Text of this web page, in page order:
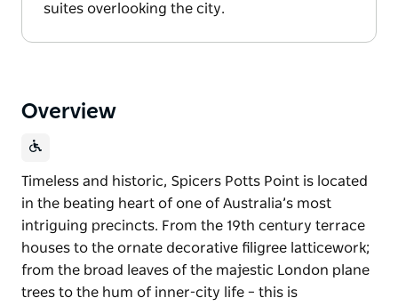
suites overlooking the city.
Overview
Timeless and historic, Spicers Potts Point is located
in the beating heart of one of Australia’s most
intriguing precincts. From the 19th century terrace
houses to the ornate decorative filigree latticework;
from the broad leaves of the majestic London plane
trees to the hum of inner-city life – this is